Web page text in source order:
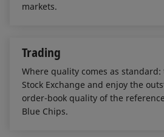
markets.
Trading
Where quality comes as standard:
Stock Exchange and enjoy the
order-book quality of the
Blue Chips.